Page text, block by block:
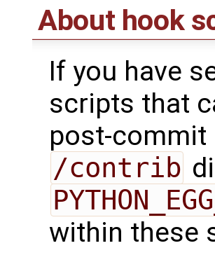
About hook
If you have
scripts that
post-commit
/contrib
within these